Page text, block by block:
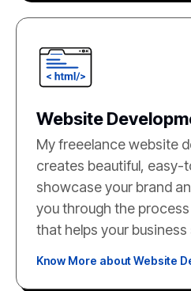
Website
My freeelance website
creates beautiful,
showcase your brand
you through the
that helps your business
Know More about Website